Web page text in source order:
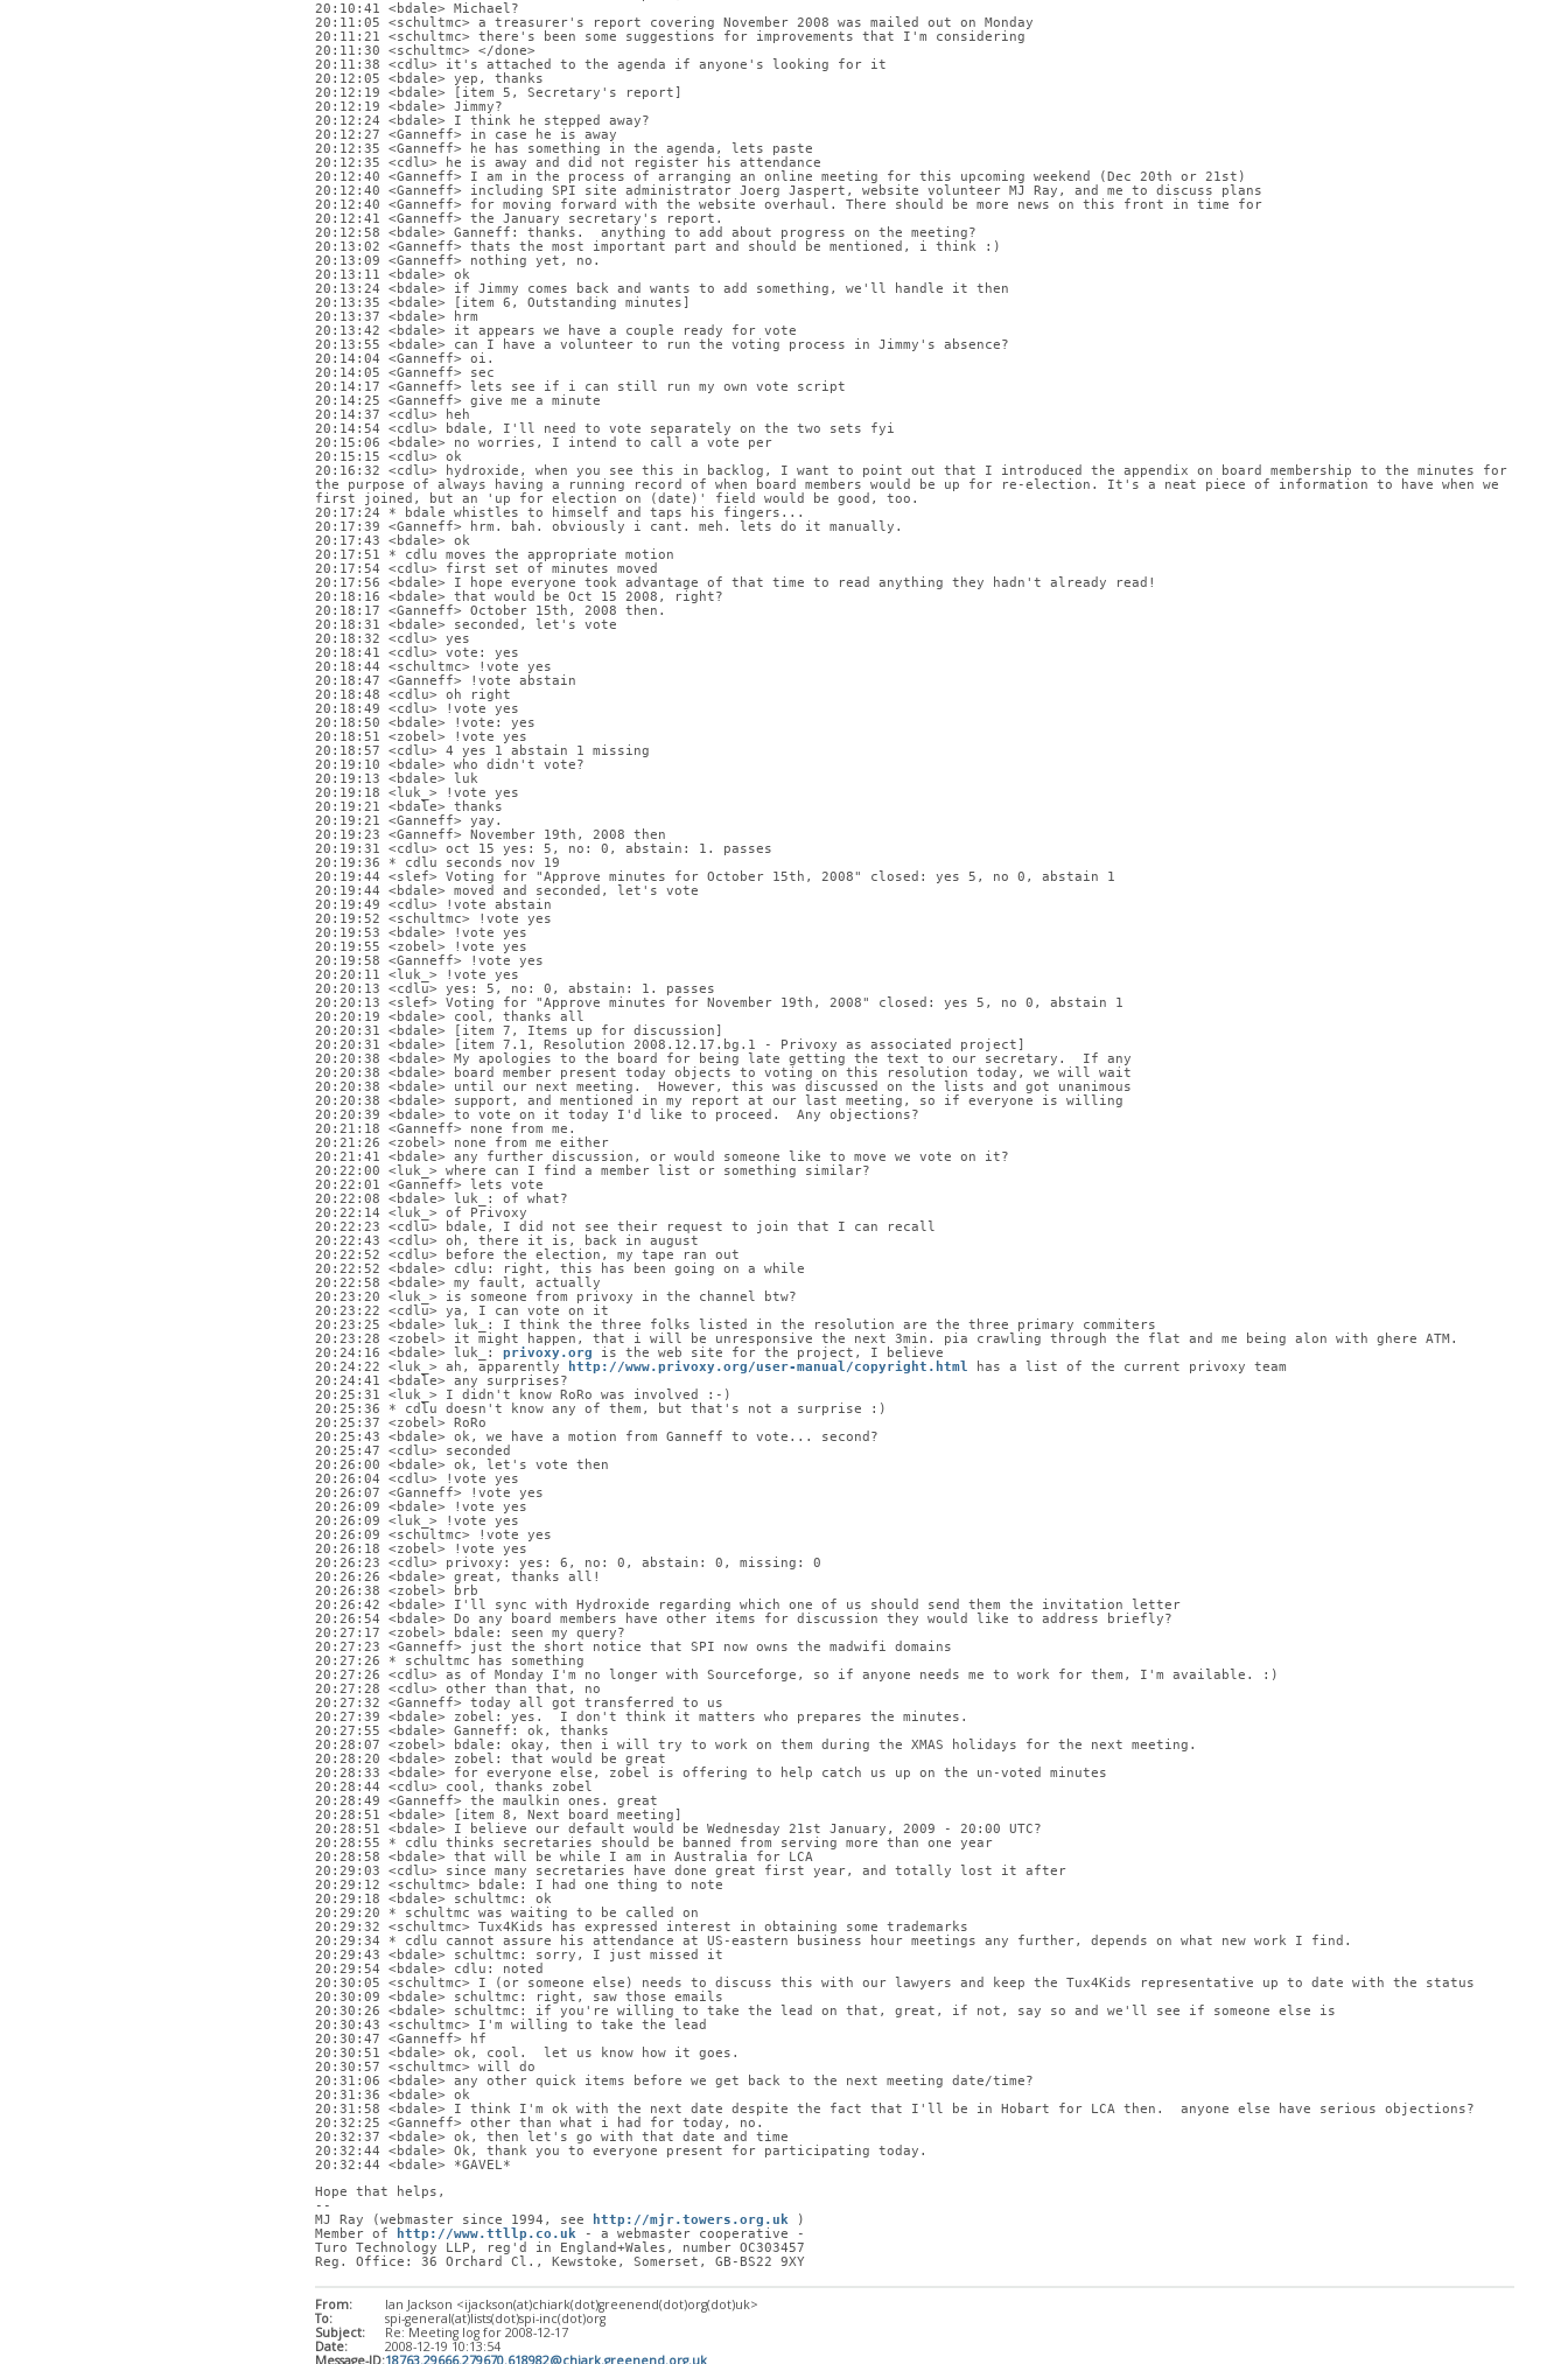
20:10:41 <bdale> Michael?
20:11:05 <schultmc> a treasurer's report covering November 2008 was mailed out on Monday
20:11:21 <schultmc> there's been some suggestions for improvements that I'm considering
20:11:30 <schultmc> </done>
20:11:38 <cdlu> it's attached to the agenda if anyone's looking for it
20:12:05 <bdale> yep, thanks
20:12:19 <bdale> [item 5, Secretary's report]
20:12:19 <bdale> Jimmy?
20:12:24 <bdale> I think he stepped away?
20:12:27 <Ganneff> in case he is away
20:12:35 <Ganneff> he has something in the agenda, lets paste
20:12:35 <cdlu> he is away and did not register his attendance
20:12:40 <Ganneff> I am in the process of arranging an online meeting for this upcoming weekend (Dec 20th or 21st)
20:12:40 <Ganneff> including SPI site administrator Joerg Jaspert, website volunteer MJ Ray, and me to discuss plans
20:12:40 <Ganneff> for moving forward with the website overhaul. There should be more news on this front in time for
20:12:41 <Ganneff> the January secretary's report.
20:12:58 <bdale> Ganneff: thanks.  anything to add about progress on the meeting?
20:13:02 <Ganneff> thats the most important part and should be mentioned, i think :)
20:13:09 <Ganneff> nothing yet, no.
20:13:11 <bdale> ok
20:13:24 <bdale> if Jimmy comes back and wants to add something, we'll handle it then
20:13:35 <bdale> [item 6, Outstanding minutes]
20:13:37 <bdale> hrm
20:13:42 <bdale> it appears we have a couple ready for vote
20:13:55 <bdale> can I have a volunteer to run the voting process in Jimmy's absence?
20:14:04 <Ganneff> oi.
20:14:05 <Ganneff> sec
20:14:17 <Ganneff> lets see if i can still run my own vote script
20:14:25 <Ganneff> give me a minute
20:14:37 <cdlu> heh
20:14:54 <cdlu> bdale, I'll need to vote separately on the two sets fyi
20:15:06 <bdale> no worries, I intend to call a vote per
20:15:15 <cdlu> ok
20:16:32 <cdlu> hydroxide, when you see this in backlog, I want to point out that I introduced the appendix on board membership to the minutes for
the purpose of always having a running record of when board members would be up for re-election. It's a neat piece of information to have when we
first joined, but an 'up for election on (date)' field would be good, too.
20:17:24 * bdale whistles to himself and taps his fingers...
20:17:39 <Ganneff> hrm. bah. obviously i cant. meh. lets do it manually.
20:17:43 <bdale> ok
20:17:51 * cdlu moves the appropriate motion
20:17:54 <cdlu> first set of minutes moved
20:17:56 <bdale> I hope everyone took advantage of that time to read anything they hadn't already read!
20:18:16 <bdale> that would be Oct 15 2008, right?
20:18:17 <Ganneff> October 15th, 2008 then.
20:18:31 <bdale> seconded, let's vote
20:18:32 <cdlu> yes
20:18:41 <cdlu> vote: yes
20:18:44 <schultmc> !vote yes
20:18:47 <Ganneff> !vote abstain
20:18:48 <cdlu> oh right
20:18:49 <cdlu> !vote yes
20:18:50 <bdale> !vote: yes
20:18:51 <zobel> !vote yes
20:18:57 <cdlu> 4 yes 1 abstain 1 missing
20:19:10 <bdale> who didn't vote?
20:19:13 <bdale> luk
20:19:18 <luk_> !vote yes
20:19:21 <bdale> thanks
20:19:21 <Ganneff> yay.
20:19:23 <Ganneff> November 19th, 2008 then
20:19:31 <cdlu> oct 15 yes: 5, no: 0, abstain: 1. passes
20:19:36 * cdlu seconds nov 19
20:19:44 <slef> Voting for "Approve minutes for October 15th, 2008" closed: yes 5, no 0, abstain 1
20:19:44 <bdale> moved and seconded, let's vote
20:19:49 <cdlu> !vote abstain
20:19:52 <schultmc> !vote yes
20:19:53 <bdale> !vote yes
20:19:55 <zobel> !vote yes
20:19:58 <Ganneff> !vote yes
20:20:11 <luk_> !vote yes
20:20:13 <cdlu> yes: 5, no: 0, abstain: 1. passes
20:20:13 <slef> Voting for "Approve minutes for November 19th, 2008" closed: yes 5, no 0, abstain 1
20:20:19 <bdale> cool, thanks all
20:20:31 <bdale> [item 7, Items up for discussion]
20:20:31 <bdale> [item 7.1, Resolution 2008.12.17.bg.1 - Privoxy as associated project]
20:20:38 <bdale> My apologies to the board for being late getting the text to our secretary.  If any
20:20:38 <bdale> board member present today objects to voting on this resolution today, we will wait
20:20:38 <bdale> until our next meeting.  However, this was discussed on the lists and got unanimous
20:20:38 <bdale> support, and mentioned in my report at our last meeting, so if everyone is willing
20:20:39 <bdale> to vote on it today I'd like to proceed.  Any objections?
20:21:18 <Ganneff> none from me.
20:21:26 <zobel> none from me either
20:21:41 <bdale> any further discussion, or would someone like to move we vote on it?
20:22:00 <luk_> where can I find a member list or something similar?
20:22:01 <Ganneff> lets vote
20:22:08 <bdale> luk_: of what?
20:22:14 <luk_> of Privoxy
20:22:23 <cdlu> bdale, I did not see their request to join that I can recall
20:22:43 <cdlu> oh, there it is, back in august
20:22:52 <cdlu> before the election, my tape ran out
20:22:52 <bdale> cdlu: right, this has been going on a while
20:22:58 <bdale> my fault, actually
20:23:20 <luk_> is someone from privoxy in the channel btw?
20:23:22 <cdlu> ya, I can vote on it
20:23:25 <bdale> luk_: I think the three folks listed in the resolution are the three primary commiters
20:23:28 <zobel> it might happen, that i will be unresponsive the next 3min. pia crawling through the flat and me being alon with ghere ATM.
20:24:16 <bdale> luk_: privoxy.org is the web site for the project, I believe
20:24:22 <luk_> ah, apparently
http://www.privoxy.org/user-manual/copyright.html has a list of the current privoxy team
20:24:41 <bdale> any surprises?
20:25:31 <luk_> I didn't know RoRo was involved :-)
20:25:36 * cdlu doesn't know any of them, but that's not a surprise :)
20:25:37 <zobel> RoRo
20:25:43 <bdale> ok, we have a motion from Ganneff to vote... second?
20:25:47 <cdlu> seconded
20:26:00 <bdale> ok, let's vote then
20:26:04 <cdlu> !vote yes
20:26:07 <Ganneff> !vote yes
20:26:09 <bdale> !vote yes
20:26:09 <luk_> !vote yes
20:26:09 <schultmc> !vote yes
20:26:18 <zobel> !vote yes
20:26:23 <cdlu> privoxy: yes: 6, no: 0, abstain: 0, missing: 0
20:26:26 <bdale> great, thanks all!
20:26:38 <zobel> brb
20:26:42 <bdale> I'll sync with Hydroxide regarding which one of us should send them the invitation letter
20:26:54 <bdale> Do any board members have other items for discussion they would like to address briefly?
20:27:17 <zobel> bdale: seen my query?
20:27:23 <Ganneff> just the short notice that SPI now owns the madwifi domains
20:27:26 * schultmc has something
20:27:26 <cdlu> as of Monday I'm no longer with Sourceforge, so if anyone needs me to work for them, I'm available. :)
20:27:28 <cdlu> other than that, no
20:27:32 <Ganneff> today all got transferred to us
20:27:39 <bdale> zobel: yes.  I don't think it matters who prepares the minutes.
20:27:55 <bdale> Ganneff: ok, thanks
20:28:07 <zobel> bdale: okay, then i will try to work on them during the XMAS holidays for the next meeting.
20:28:20 <bdale> zobel: that would be great
20:28:33 <bdale> for everyone else, zobel is offering to help catch us up on the un-voted minutes
20:28:44 <cdlu> cool, thanks zobel
20:28:49 <Ganneff> the maulkin ones. great
20:28:51 <bdale> [item 8, Next board meeting]
20:28:51 <bdale> I believe our default would be Wednesday 21st January, 2009 - 20:00 UTC?
20:28:55 * cdlu thinks secretaries should be banned from serving more than one year
20:28:58 <bdale> that will be while I am in Australia for LCA
20:29:03 <cdlu> since many secretaries have done great first year, and totally lost it after
20:29:12 <schultmc> bdale: I had one thing to note
20:29:18 <bdale> schultmc: ok
20:29:20 * schultmc was waiting to be called on
20:29:32 <schultmc> Tux4Kids has expressed interest in obtaining some trademarks
20:29:34 * cdlu cannot assure his attendance at US-eastern business hour meetings any further, depends on what new work I find.
20:29:43 <bdale> schultmc: sorry, I just missed it
20:29:54 <bdale> cdlu: noted
20:30:05 <schultmc> I (or someone else) needs to discuss this with our lawyers and keep the Tux4Kids representative up to date with the status
20:30:09 <bdale> schultmc: right, saw those emails
20:30:26 <bdale> schultmc: if you're willing to take the lead on that, great, if not, say so and we'll see if someone else is
20:30:43 <schultmc> I'm willing to take the lead
20:30:47 <Ganneff> hf
20:30:51 <bdale> ok, cool.  let us know how it goes.
20:30:57 <schultmc> will do
20:31:06 <bdale> any other quick items before we get back to the next meeting date/time?
20:31:36 <bdale> ok
20:31:58 <bdale> I think I'm ok with the next date despite the fact that I'll be in Hobart for LCA then.  anyone else have serious objections?
20:32:25 <Ganneff> other than what i had for today, no.
20:32:37 <bdale> ok, then let's go with that date and time
20:32:44 <bdale> Ok, thank you to everyone present for participating today.
20:32:44 <bdale> *GAVEL*
Hope that helps,
--
MJ Ray (webmaster since 1994, see
http://mjr.towers.org.uk )
Member of
http://www.ttllp.co.uk - a webmaster cooperative -
Turo Technology LLP, reg'd in England+Wales, number OC303457
Reg. Office: 36 Orchard Cl., Kewstoke, Somerset, GB-BS22 9XY
From:
Ian Jackson <ijackson(at)chiark(dot)greenend(dot)org(dot)uk>
To:
spi-general(at)lists(dot)spi-inc(dot)org
Subject:
Re: Meeting log for 2008-12-17
Date:
2008-12-19 10:13:54
Message-ID:18763.29666.279670.618982@chiark.greenend.org.uk